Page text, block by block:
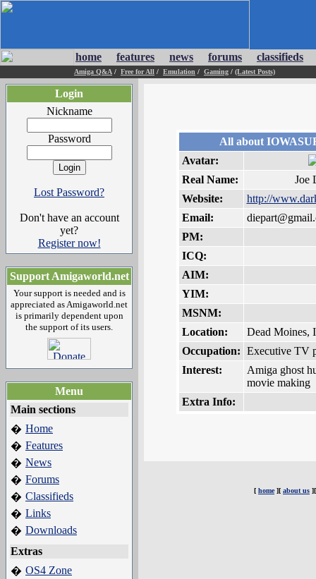
home features news forums classifieds
Amiga Q&A / Free for All / Emulation / Gaming / (Latest Posts)
Login
Nickname
Password
Lost Password?
Don't have an account
yet?
Register now!
Support Amigaworld.net
Your support is needed and is
appreciated as Amigaworld.net
is primarily dependent upon
the support of its users.
Menu
Main sections
� Home
� Features
� News
� Forums
� Classifieds
� Links
� Downloads
Extras
� OS4 Zone
All about
Avatar:
Real Name:
Joe
Website:
http://
Email:
PM:
ICQ:
AIM:
YIM:
MSNM:
Location:
Dead Moines,
Occupation: Executive TV
Interest:
Amiga ghost
movie making
Extra Info:
[ home][ about us